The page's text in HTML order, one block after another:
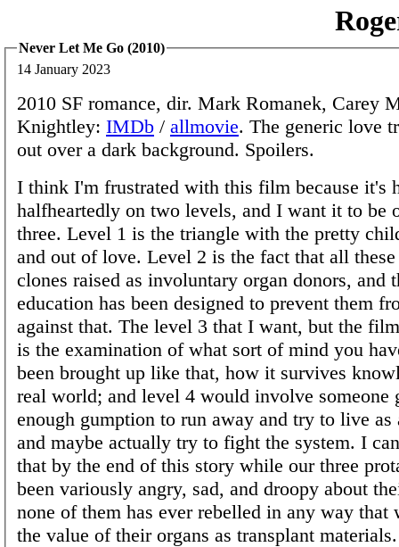
Never Let Me Go (2010)
14 January 2023
2010 SF romance, dir. Mark Romanek, Carey
Knightley: IMDb / allmovie. The generic love
out over a dark background. Spoilers.
I think I'm frustrated with this film because it's
halfheartedly on two levels, and I want it to be
three. Level 1 is the triangle with the pretty
and out of love. Level 2 is the fact that all
clones raised as involuntary organ donors, and
education has been designed to prevent them
against that. The level 3 that I want, but the
is the examination of what sort of mind you
been brought up like that, how it survives
real world; and level 4 would involve someone
enough gumption to run away and try to live as
and maybe actually try to fight the system. I
that by the end of this story while our three
been variously angry, sad, and droopy about
none of them has ever rebelled in any way that
the value of their organs as transplant materials.